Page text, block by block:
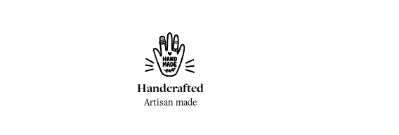
Handcrafted
Artisan made